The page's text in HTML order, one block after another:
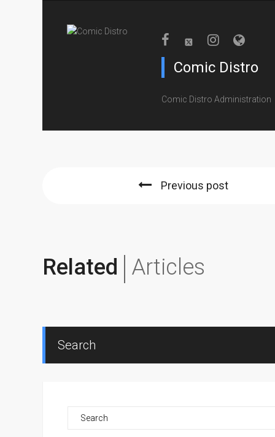
Comic Distro
Comic Distro Administration
Previous post
Related Articles
Search